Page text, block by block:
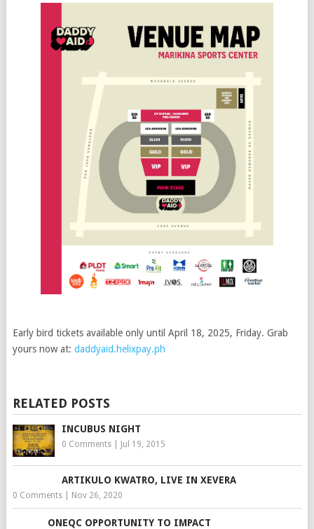
Early bird tickets available only until April 18, 2025, Friday. Grab
yours now at: daddyaid.helixpay.ph
RELATED POSTS
INCUBUS NIGHT
0 Comments| Jul 19, 2015
ARTIKULO KWATRO, LIVE IN XEVERA
0 Comments| Nov 26, 2020
ONEQC OPPORTUNITY TO IMPACT